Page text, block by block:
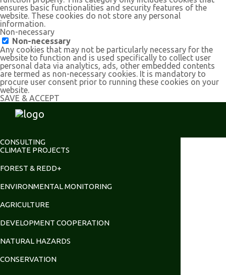
ensures basic functionalities and security features of the
website. These cookies do not store any personal
information.
Non-necessary
Non-necessary
Any cookies that may not be particularly necessary for the
website to function and is used specifically to collect user
personal data via analytics, ads, other embedded contents
are termed as non-necessary cookies. It is mandatory to
procure user consent prior to running these cookies on your
website.
SAVE & ACCEPT
CONSULTING
CLIMATE PROJECTS
FOREST & REDD+
ENVIRONMENTAL MONITORING
AGRICULTURE
DEVELOPMENT COOPERATION
NATURAL HAZARDS
CONSERVATION